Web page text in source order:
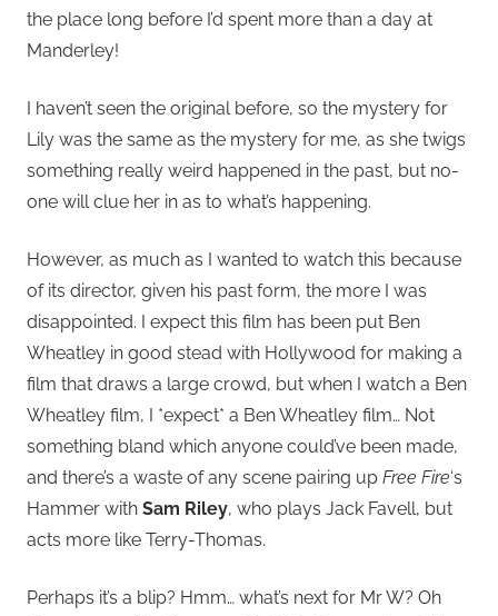
the place long before I’d spent more than a day at
Manderley!
I haven’t seen the original before, so the mystery for
Lily was the same as the mystery for me, as she twigs
something really weird happened in the past, but no-
one will clue her in as to what’s happening.
However, as much as I wanted to watch this because
of its director, given his past form, the more I was
disappointed. I expect this film has been put Ben
Wheatley in good stead with Hollywood for making a
film that draws a large crowd, but when I watch a Ben
Wheatley film, I *expect* a Ben Wheatley film… Not
something bland which anyone could’ve been made,
and there’s a waste of any scene pairing up Free Fire‘s
Hammer with Sam Riley, who plays Jack Favell, but
acts more like Terry-Thomas.
Perhaps it’s a blip? Hmm… what’s next for Mr W? Oh